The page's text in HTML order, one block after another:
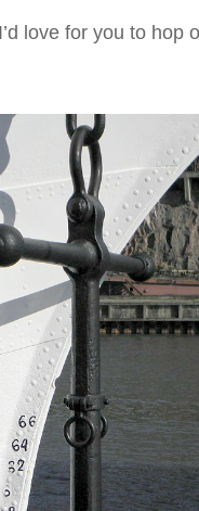
love for you to hop